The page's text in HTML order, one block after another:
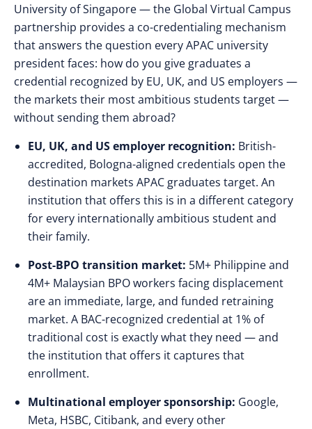
University of Singapore — the Global Virtual Campus
partnership provides a co-credentialing mechanism
that answers the question every APAC university
president faces: how do you give graduates a
credential recognized by EU, UK, and US employers —
the markets their most ambitious students target —
without sending them abroad?
EU, UK, and US employer recognition: British-
accredited, Bologna-aligned credentials open the
destination markets APAC graduates target. An
institution that offers this is in a different category
for every internationally ambitious student and
their family.
Post-BPO transition market: 5M+ Philippine and
4M+ Malaysian BPO workers facing displacement
are an immediate, large, and funded retraining
market. A BAC-recognized credential at 1% of
traditional cost is exactly what they need — and
the institution that offers it captures that
enrollment.
Multinational employer sponsorship: Google,
Meta, HSBC, Citibank, and every other